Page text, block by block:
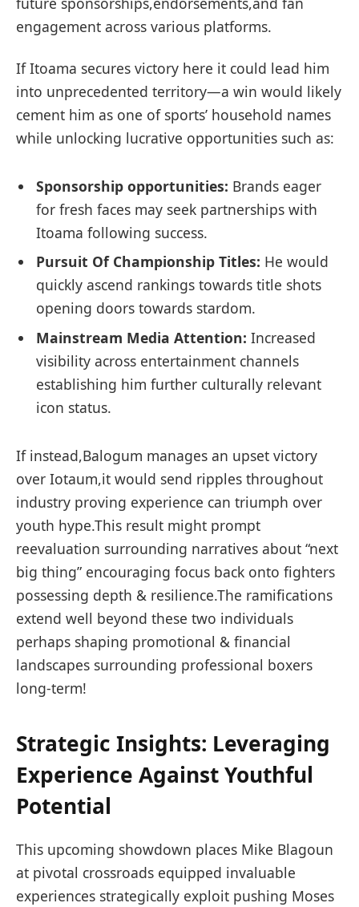
engagement ‌across various platforms.
If Itoama secures victory here⁤ it⁢ could lead him
into unprecedented territory—a ​win would likely
cement him as‌ one ‌of sports’ household ⁢names
while unlocking lucrative opportunities such ​as:
Sponsorship opportunities: Brands eager
for fresh‌ faces‍ may seek partnerships with‍
Itoama ‌following ⁢success.
Pursuit​ Of Championship Titles: He⁢ would
quickly ascend ⁣rankings towards​ title ⁢shots
opening ⁤doors towards stardom.
Mainstream ​Media Attention: Increased
visibility across entertainment channels
establishing him further culturally relevant
icon status.
If instead,Balogum manages an ⁢upset victory
over Iotaum,it would send ripples throughout
⁣industry proving experience ⁣can triumph over
youth hype.This result might prompt
reevaluation surrounding narratives about “next ​
big thing” encouraging ‌focus back onto fighters
possessing depth & resilience.The ramifications
extend well beyond these ‍two individuals
perhaps shaping promotional & financial
landscapes surrounding professional⁢ boxers
long-term!
Strategic Insights: Leveraging ​
Experience Against ⁣Youthful
Potential
This upcoming showdown ⁤places Mike⁤ Blagoun ​
at pivotal crossroads equipped invaluable
experiences strategically exploit pushing Moses